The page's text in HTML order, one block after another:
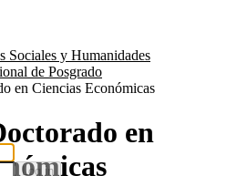
Log in
Sociales y Humanidades
de Posgrado
en Ciencias Económicas
en